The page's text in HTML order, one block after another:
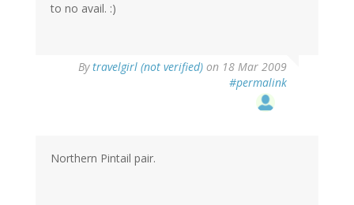
to no avail. :)
Bytravelgirl (not verified) on 18 Mar 2009
#permalink
Northern Pintail pair.